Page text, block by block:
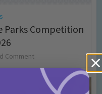
Parks Competition
Comment